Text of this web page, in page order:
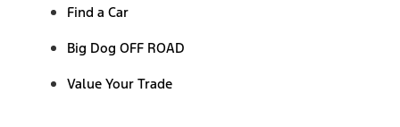
Find a Car
Big Dog OFF ROAD
Value Your Trade